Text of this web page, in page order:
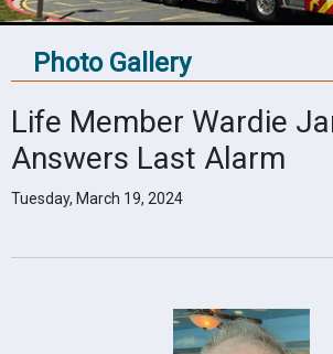
Photo Gallery
Life Member Wardie
Answers Last Alarm
Tuesday, March 19, 2024